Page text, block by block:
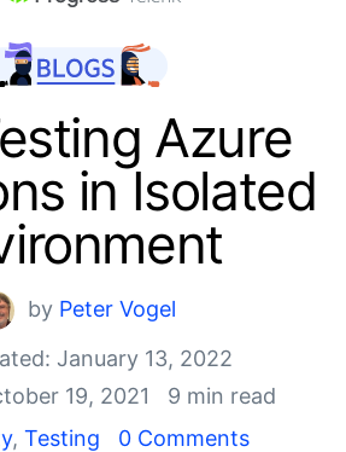
Azure
in Isolated
by Peter Vogel
January 13, 2022
19, 2021
9 min read
, Testing 0 Comments